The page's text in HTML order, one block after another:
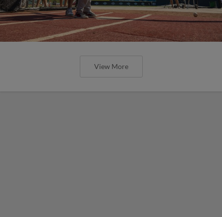
View More